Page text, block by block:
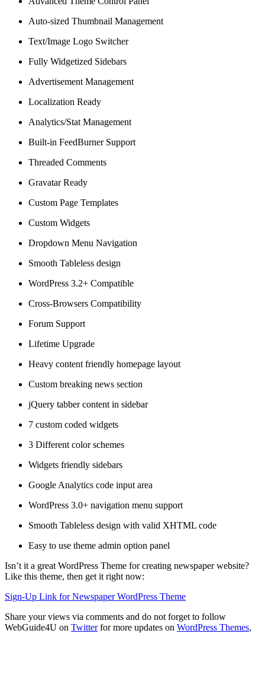
Auto-sized Thumbnail Management
Text/Image Logo Switcher
Fully Widgetized Sidebars
Advertisement Management
Localization Ready
Analytics/Stat Management
Built-in FeedBurner Support
Threaded Comments
Gravatar Ready
Custom Page Templates
Custom Widgets
Dropdown Menu Navigation
Smooth Tableless design
WordPress 3.2+ Compatible
Cross-Browsers Compatibility
Forum Support
Lifetime Upgrade
Heavy content friendly homepage layout
Custom breaking news section
jQuery tabber content in sidebar
7 custom coded widgets
3 Different color schemes
Widgets friendly sidebars
Google Analytics code input area
WordPress 3.0+ navigation menu support
Smooth Tableless design with valid XHTML code
Easy to use theme admin option panel
Isn’t it a great WordPress Theme for creating newspaper website?
Like this theme, then get it right now:
Sign-Up Link for Newspaper WordPress Theme
Share your views via comments and do not forget to follow
WebGuide4U on Twitterfor more updates on WordPress Themes,